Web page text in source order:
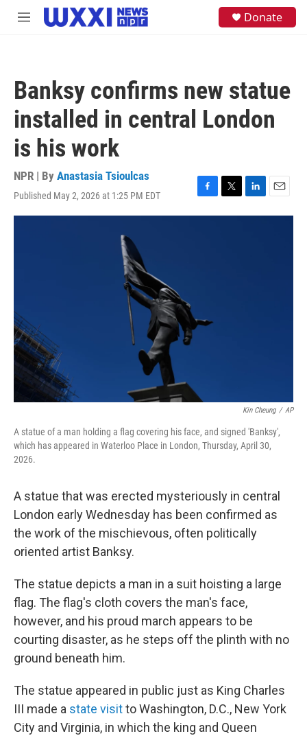
Skip to main content
M
Donate
Banksy confirms new statue
installed in central London
is his work
NPR | By Anastasia Tsioulcas
Published May 2, 2026 at 1:25 PM EDT
F
a
T
w
L
i
E
m
Kin Cheung / AP
A statue of a man holding a flag covering his face, and signed 'Banksy',
which has appeared in Waterloo Place in London, Thursday, April 30,
2026.
A statue that was erected mysteriously in central
London early Wednesday has been confirmed as
the work of the mischievous, often politically
oriented artist Banksy.
The statue depicts a man in a suit hoisting a large
flag. The flag's cloth covers the man's face,
however, and his proud march appears to be
courting disaster, as he steps off the plinth with no
ground beneath him.
The statue appeared in public just as King Charles
III made a state visitto Washington, D.C., New York
City and Virginia, in which the king and Queen